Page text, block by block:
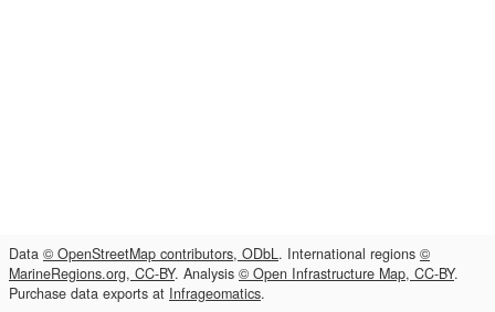
Data © OpenStreetMap contributors, ODbL. International regions ©
MarineRegions.org, CC-BY. Analysis © Open Infrastructure Map, CC-BY.
Purchase data exports at Infrageomatics.